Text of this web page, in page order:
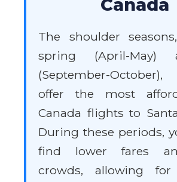
Canada
The shoulder
spring (April-May)
(September-October),
offer the most
Canada flights to
During these periods,
find lower fares
crowds, allowing